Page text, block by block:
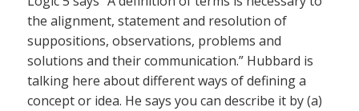
the alignment, statement and resolution of
suppositions, observations, problems and
solutions and their communication.” Hubbard is
talking here about different ways of defining a
concept or idea. He says you can describe it by (a)